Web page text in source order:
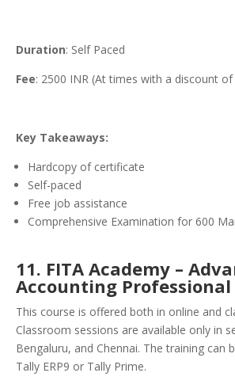
Duration: Self Paced
Fee: 2500 INR (At times with a discount of
Key Takeaways:
Hardcopy of certificate
Self-paced
Free job assistance
Comprehensive Examination for 600
11. FITA Academy –
Accounting Professional
This course is offered both in online and
Classroom sessions are available only in
Bengaluru, and Chennai. The training can
Tally ERP9 or Tally Prime.